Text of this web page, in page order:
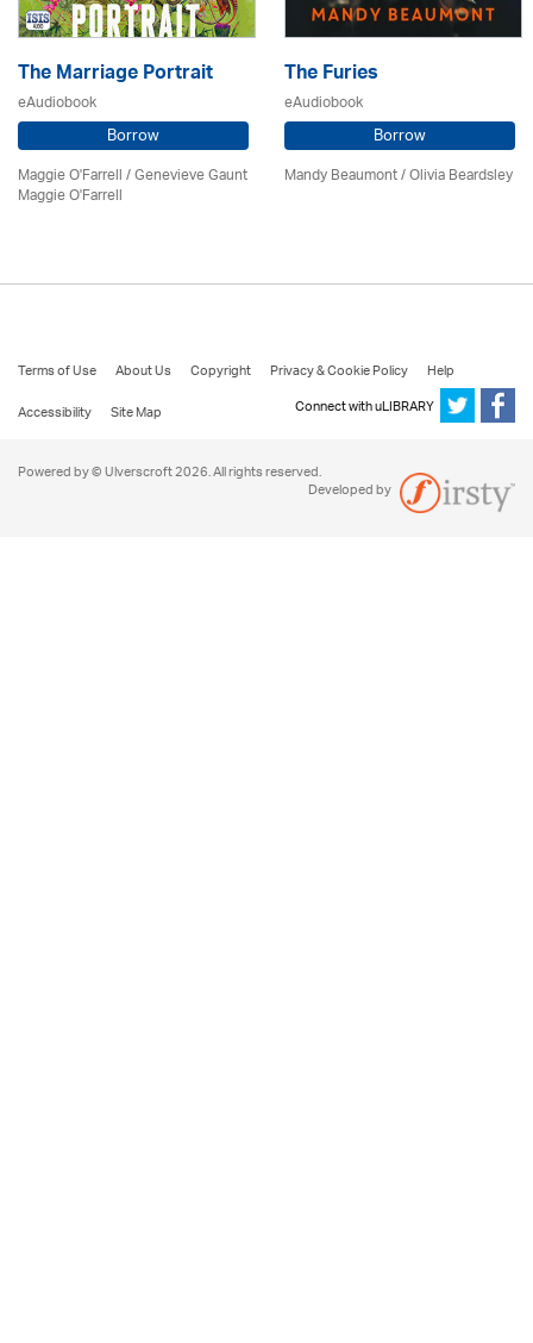
The Marriage Portrait
eAudiobook
Borrow
Maggie O'Farrell / Genevieve Gaunt
Maggie O'Farrell
The Furies
eAudiobook
Borrow
Mandy Beaumont /Olivia Beardsley
Terms of Use About Us Copyright Privacy & Cookie Policy
Help
Accessibility
Site Map Connect with uLIBRARY
Powered by © Ulverscroft 2026. All rights reserved.
Developed by